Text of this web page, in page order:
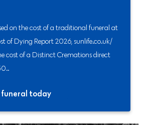
on the cost of a traditional funeral at
of Dying Report 2026, sunlife.co.uk/
cost of a Distinct Cremations direct
today